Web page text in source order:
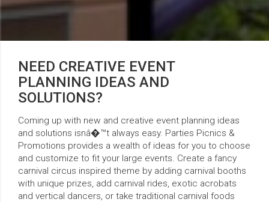
NEED CREATIVE EVENT
PLANNING IDEAS AND
SOLUTIONS?
Coming up with new and creative event planning ideas
and solutions isnâ�™t always easy. Parties Picnics &
Promotions provides a wealth of ideas for you to choose
and customize to fit your large events. Create a fancy
carnival circus inspired theme by adding carnival booths
with unique prizes, add carnival rides, exotic acrobats
and vertical dancers, or take traditional carnival foods